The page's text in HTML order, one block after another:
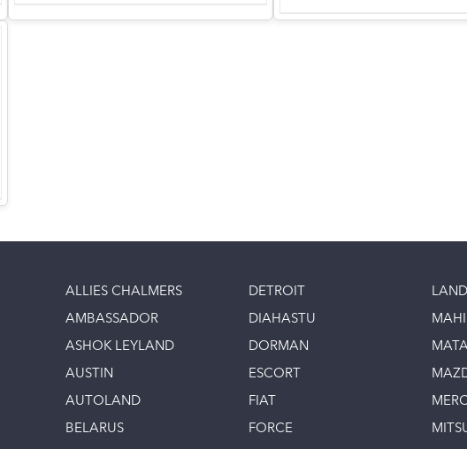
ALLIES CHALMERS
AMBASSADOR
ASHOK LEYLAND
AUSTIN
AUTOLAND
BELARUS
DETROIT
DIAHASTU
DORMAN
ESCORT
FIAT
FORCE